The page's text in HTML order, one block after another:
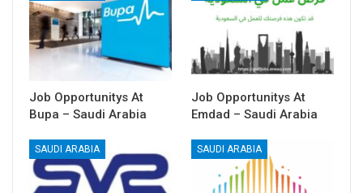
Job Opportunitys At
Bupa – Saudi Arabia
Job Opportunitys At
Emdad – Saudi Arabia
SAUDI ARABIA SAUDI ARABIA